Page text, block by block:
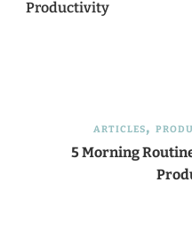
ARTICLES
5 Morning